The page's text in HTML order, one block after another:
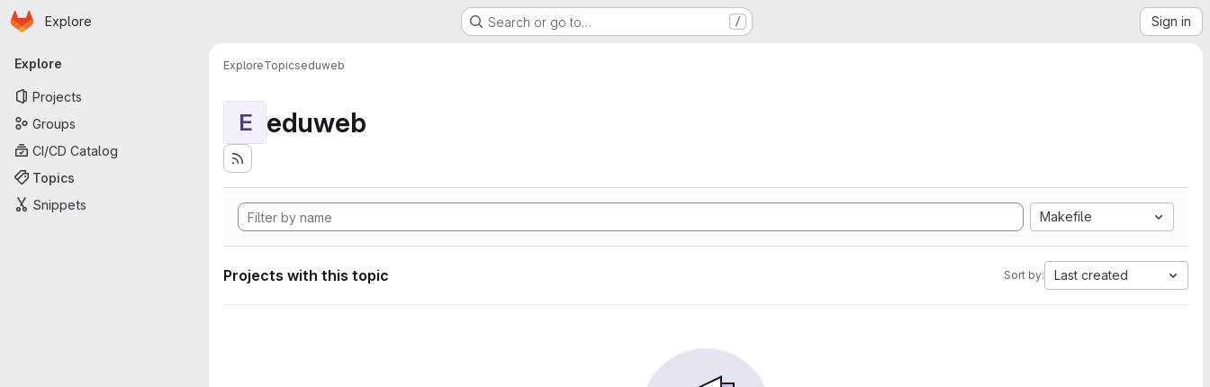
Skip to main content
Homepage
Explore Search or go to… / Sign in
Primary navigation
Explore
Projects
Groups
CI/CD Catalog
Topics
Snippets
ExploreTopicseduweb
E eduweb
Makefile
Projects with this topic Sort by: Last created